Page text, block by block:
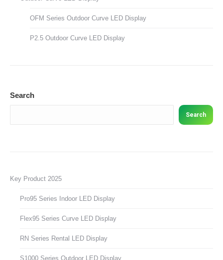
OFM Series Outdoor Curve LED Display
P2.5 Outdoor Curve LED Display
Search
Search
Key Product 2025
Pro95 Series Indoor LED Display
Flex95 Series Curve LED Display
RN Series Rental LED Display
S1000 Series Outdoor LED Display